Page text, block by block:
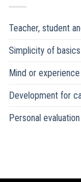
Teacher, student
Simplicity of basics
Mind or experience
Development for
Personal